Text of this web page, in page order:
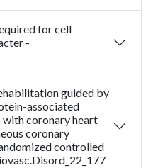
for cell
-
guided by
associated
with coronary heart
coronary
controlled